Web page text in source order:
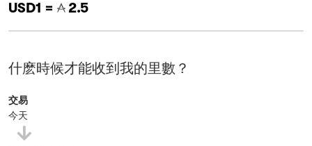
USD1 = 2.5
什麽時候才能收到我的里數？
交易
今天